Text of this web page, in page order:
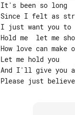
It's been so long
Since I felt as
I just want you to
Hold me  let me
How love can make
Let me hold you
And I'll give you